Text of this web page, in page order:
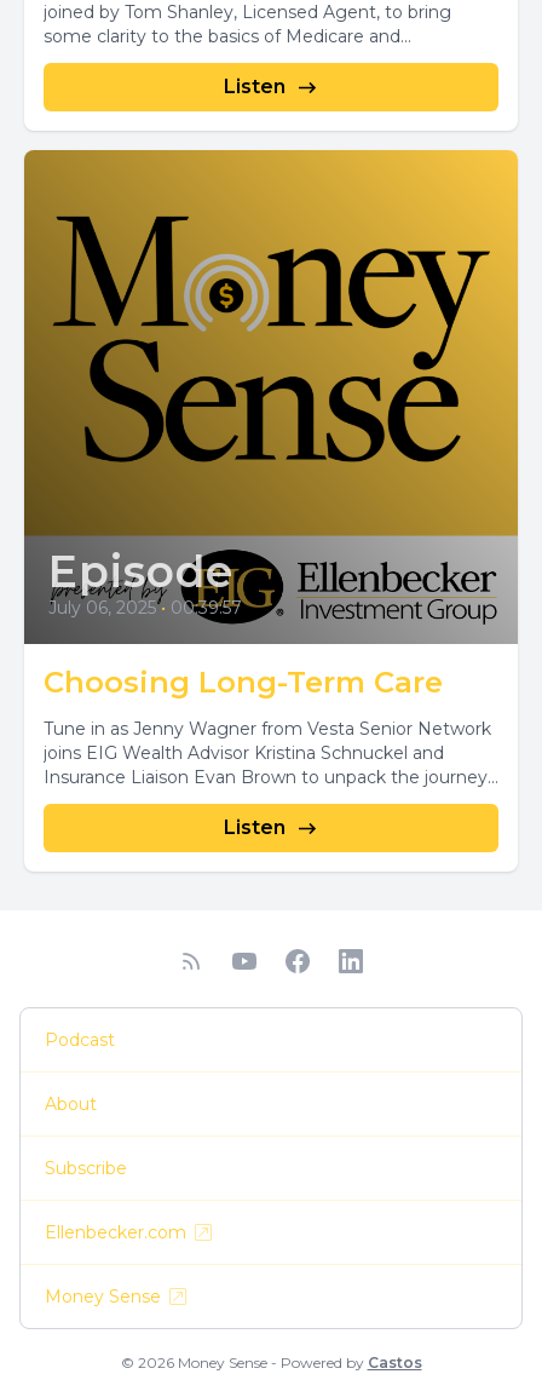
joined by Tom Shanley, Licensed Agent, to bring
some clarity to the basics of Medicare and...
Listen
Episode
July 06, 2025 • 00:39:57
Choosing Long-Term Care
Tune in as Jenny Wagner from Vesta Senior Network
joins EIG Wealth Advisor Kristina Schnuckel and
Insurance Liaison Evan Brown to unpack the journey...
Listen
Podcast
About
Subscribe
Ellenbecker.com
Money Sense
© 2026 Money Sense - Powered by Castos